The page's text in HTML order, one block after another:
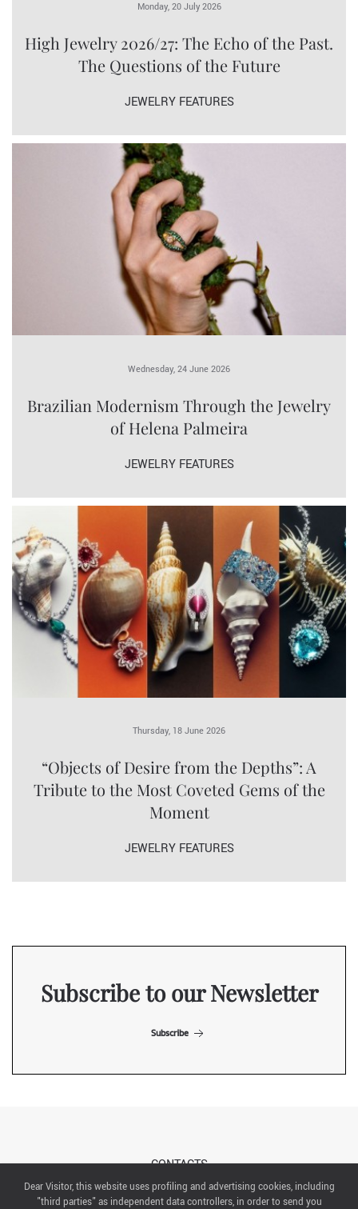
Monday, 20 July 2026
High Jewelry 2026/27: The Echo of the Past.
The Questions of the Future
JEWELRY FEATURES
Wednesday, 24 June 2026
Brazilian Modernism Through the Jewelry
of Helena Palmeira
JEWELRY FEATURES
Thursday, 18 June 2026
“Objects of Desire from the Depths”: A
Tribute to the Most Coveted Gems of the
Moment
JEWELRY FEATURES
Subscribe to our Newsletter
Subscribe
CONTACTS
Dear Visitor, this website uses profiling and advertising cookies, including
"third parties" as independent data controllers, in order to send you